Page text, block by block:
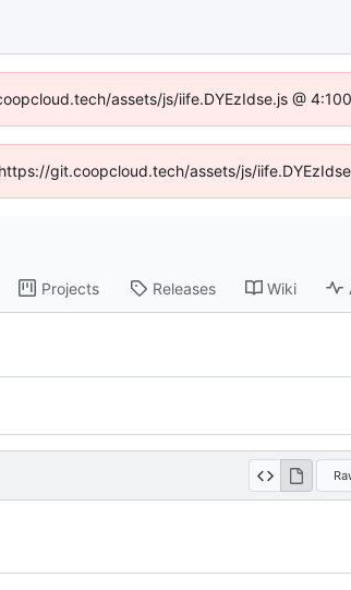
assets/js/iife.DYEzIdse.js @
git.coopcloud.tech/assets/js/
Projects Releases Wiki